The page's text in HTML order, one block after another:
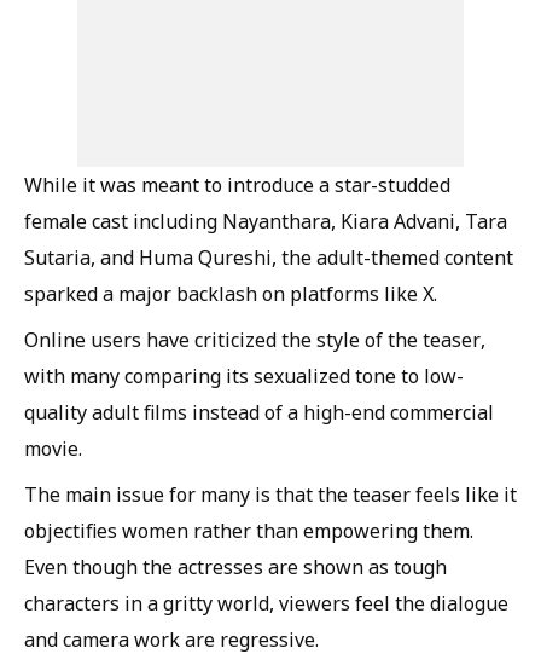
While it was meant to introduce a star-studded
female cast including Nayanthara, Kiara Advani, Tara
Sutaria, and Huma Qureshi, the adult-themed content
sparked a major backlash on platforms like X.
Online users have criticized the style of the teaser,
with many comparing its sexualized tone to low-
quality adult films instead of a high-end commercial
movie.
The main issue for many is that the teaser feels like it
objectifies women rather than empowering them.
Even though the actresses are shown as tough
characters in a gritty world, viewers feel the dialogue
and camera work are regressive.